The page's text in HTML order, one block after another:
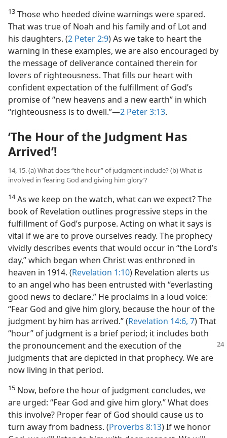
13 Those who heeded divine warnings were spared.
That was true of Noah and his family and of Lot and
his daughters. (2 Peter 2:9) As we take to heart the
warning in these examples, we are also encouraged by
the message of deliverance contained therein for
lovers of righteousness. That fills our heart with
confident expectation of the fulfillment of God’s
promise of “new heavens and a new earth” in which
“righteousness is to dwell.”​—2 Peter 3:13.
‘The Hour of the Judgment Has
Arrived’!
14, 15. (a) What does “the hour” of judgment include? (b) What is
involved in ‘fearing God and giving him glory’?
14As we keep on the watch, what can we expect? The
book of Revelation outlines progressive steps in the
fulfillment of God’s purpose. Acting on what it says is
vital if we are to prove ourselves ready. The prophecy
vividly describes events that would occur in “the Lord’s
day,” which began when Christ was enthroned in
heaven in 1914. (Revelation 1:10) Revelation alerts us
to an angel who has been entrusted with “everlasting
good news to declare.” He proclaims in a loud voice:
“Fear God and give him glory, because the hour of the
judgment by him has arrived.” (Revelation 14:6, 7) That
“hour” of judgment is a brief period; it includes both
the pronouncement and the execution of the
judgments that are depicted in that prophecy. We are
now living in that period.
15 Now, before the hour of judgment concludes, we
are urged: “Fear God and give him glory.” What does
this involve? Proper fear of God should cause us to
turn away from badness. (Proverbs 8:13) If we honor